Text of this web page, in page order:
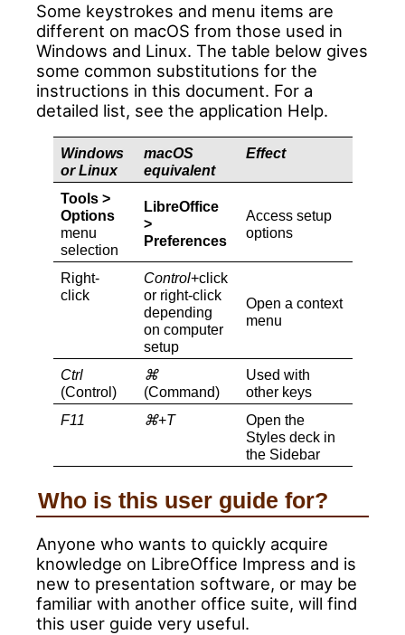
Some keystrokes and menu items are
different on macOS from those used in
Windows and Linux. The table below gives
some common substitutions for the
instructions in this document. For a
detailed list, see the application Help.
Windows
or Linux
macOS
equivalent
Effect
Tools >
Options
menu
selection
LibreOffice
>
Preferences
Access setup
options
Right-
click
Control+click
or right-click
depending
on computer
setup
Open a context
menu
Ctrl
(Control)
⌘
(Command)
Used with
other keys
F11
⌘+T
Open the
Styles deck in
the Sidebar
Who is this user guide for?
Anyone who wants to quickly acquire
knowledge on LibreOffice Impress and is
new to presentation software, or may be
familiar with another office suite, will find
this user guide very useful.